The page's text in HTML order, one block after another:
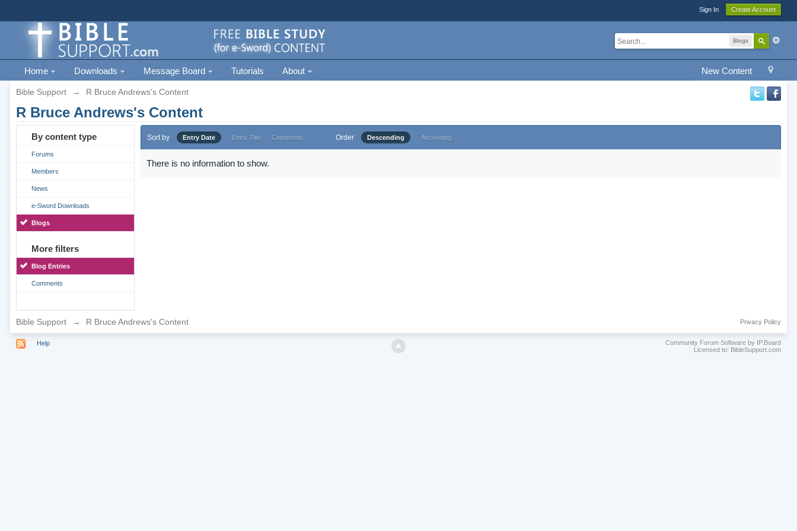
Sign In Create Account
Blogs
New Content
Home Downloads Message Board Tutorials About
Bible Support → R Bruce Andrews's Content
R Bruce Andrews's Content
By content type
Forums
Members
News
e-Sword Downloads
Blogs
More filters
Blog Entries
Comments
Sort by Entry Date Entry Title Comments Order Descending Ascending
There is no information to show.
Bible Support → R Bruce Andrews's Content Privacy Policy
Help
Community Forum Software by IP.Board
Licensed to: BibleSupport.com